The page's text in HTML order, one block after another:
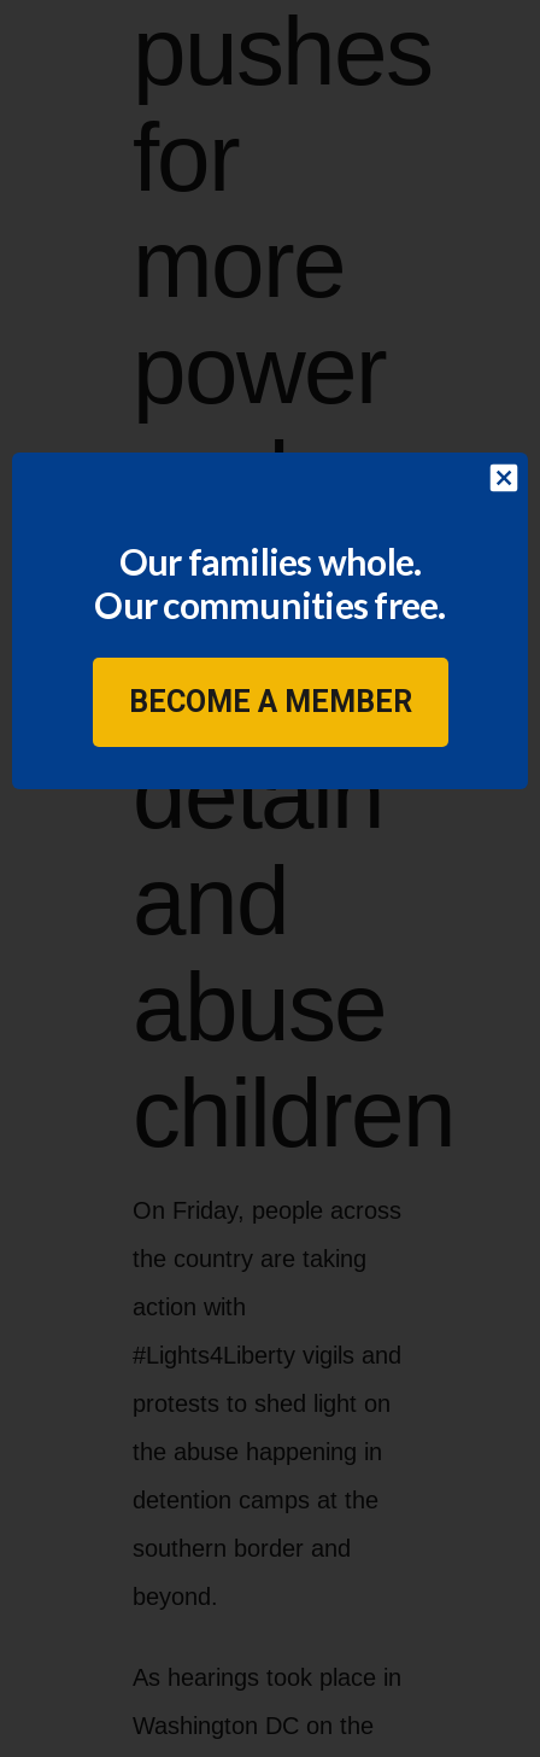
pushes
for
more
power
and
funds
to
detain
and
abuse
children
On Friday, people across
the country are taking
action with
#Lights4Liberty vigils and
protests to shed light on
the abuse happening in
detention camps at the
southern border and
beyond.
As hearings took place in
Washington DC on the
Our families whole.
Our communities free.
BECOME A MEMBER